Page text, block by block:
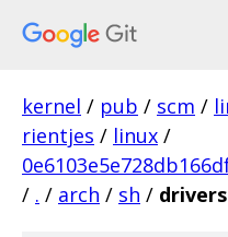
kernel / pub / scm /
rientjes / linux /
/ . / arch / sh / drivers